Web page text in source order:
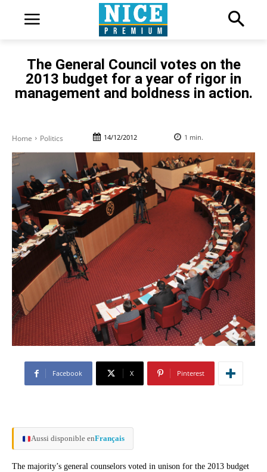
The General Council votes on the
2013 budget for a year of rigor in
management and boldness in action.
Home Politics 14/12/2012 1 min.
Facebook X Pinterest
Aussi disponible enFrançais
The majority’s general counselors voted in unison for the 2013 budget